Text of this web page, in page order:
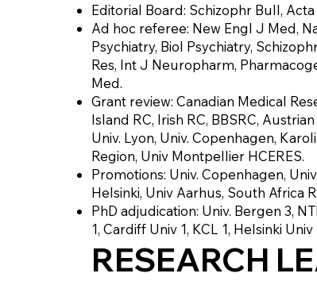
Editorial Board: Schizophr Bull,
Ad hoc referee: New Engl J Med,
Psychiatry, Biol Psychiatry,
Res, Int J Neuropharm,
Med.
Grant review: Canadian Medical
Island RC, Irish RC, BBSRC,
Univ. Lyon, Univ. Copenhagen,
Region, Univ Montpellier HCERES.
Promotions: Univ. Copenhagen,
Helsinki, Univ Aarhus, South Africa
PhD adjudication: Univ. Bergen 3,
1, Cardiff Univ 1, KCL 1, Helsinki Univ
RESEARCH